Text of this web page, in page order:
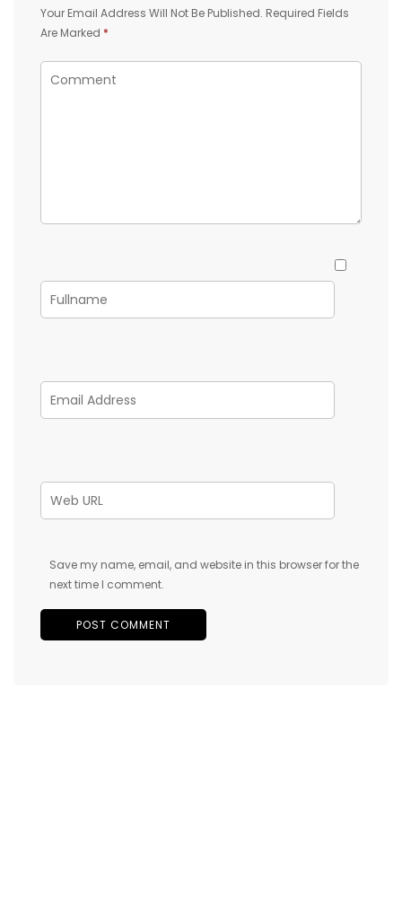
Your Email Address Will Not Be Published. Required Fields
Are Marked *
Save my name, email, and website in this browser for the
next time I comment.